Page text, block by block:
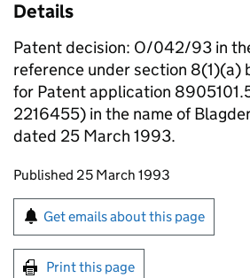
Details
Patent decision: O/042/93 in
reference under section 8(1)(a)
for Patent application
2216455) in the name of
dated 25 March 1993.
Updates to this page
Published 25 March 1993
Sign up for emails or
Get emails about this page
Print this page